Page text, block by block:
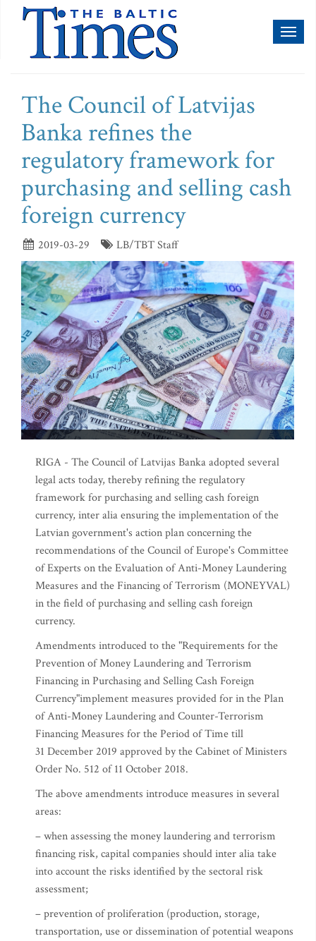
The Council of Latvijas
Banka refines the
regulatory framework for
purchasing and selling cash
foreign currency
2019-03-29 LB/TBT Staff
RIGA - The Council of Latvijas Banka adopted several
legal acts today, thereby refining the regulatory
framework for purchasing and selling cash foreign
currency, inter alia ensuring the implementation of the
Latvian government's action plan concerning the
recommendations of the Council of Europe's Committee
of Experts on the Evaluation of Anti-Money Laundering
Measures and the Financing of Terrorism (MONEYVAL)
in the field of purchasing and selling cash foreign
currency.
Amendments introduced to the "Requirements for the
Prevention of Money Laundering and Terrorism
Financing in Purchasing and Selling Cash Foreign
Currency"implement measures provided for in the Plan
of Anti-Money Laundering and Counter-Terrorism
Financing Measures for the Period of Time till
31 December 2019 approved by the Cabinet of Ministers
Order No. 512 of 11 October 2018.
The above amendments introduce measures in several
areas:
– when assessing the money laundering and terrorism
financing risk, capital companies should inter alia take
into account the risks identified by the sectoral risk
assessment;
– prevention of proliferation (production, storage,
transportation, use or dissemination of potential weapons